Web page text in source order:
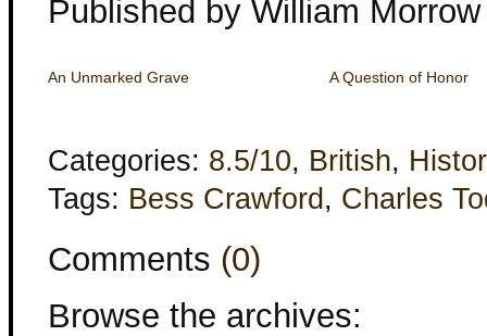
Published by William Morrow
An Unmarked Grave A Question of Honor
Categories: 8.5/10, British,
Tags: Bess Crawford , Charles
Comments (0)
Browse the archives: